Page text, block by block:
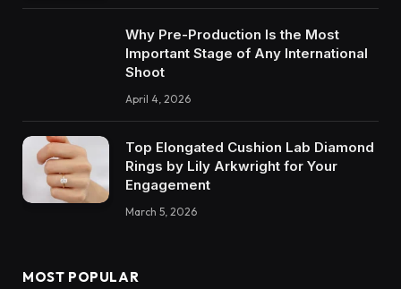
Why Pre-Production Is the Most
Important Stage of Any International
Shoot
April 4, 2026
Top Elongated Cushion Lab Diamond
Rings by Lily Arkwright for Your
Engagement
March 5, 2026
MOST POPULAR